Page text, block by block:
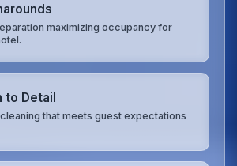
maximizing occupancy for
to Detail
that meets guest expectations